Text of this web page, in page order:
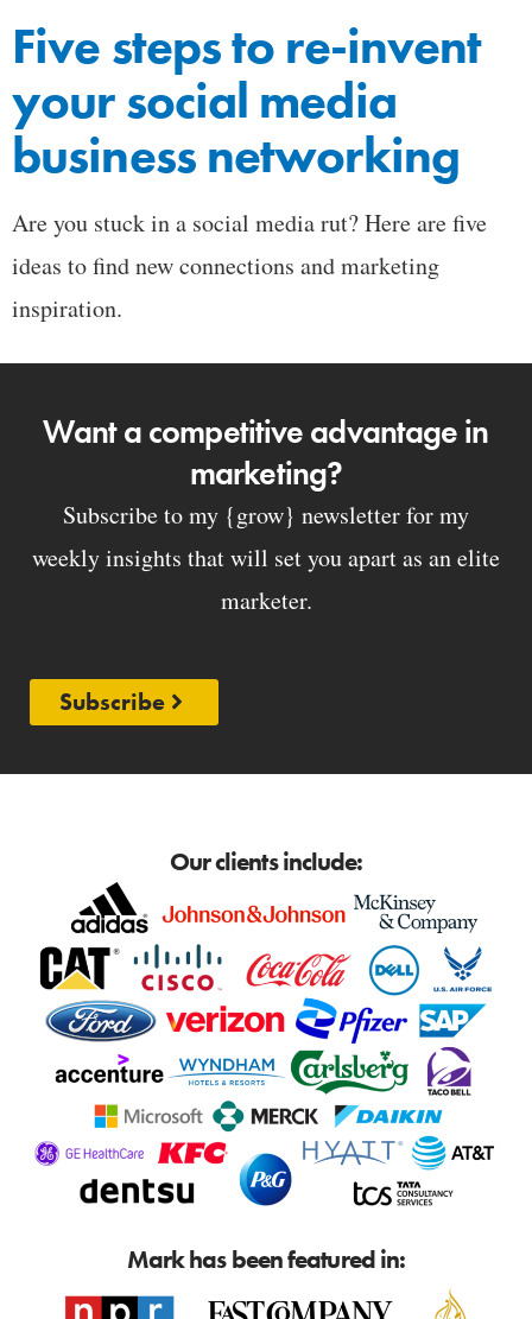
Five steps to re-invent
your social media
business networking
Are you stuck in a social media rut? Here are five
ideas to find new connections and marketing
inspiration.
Want a competitive advantage in
marketing?
Subscribe to my {grow} newsletter for my
weekly insights that will set you apart as an elite
marketer.
Subscribe
Our clients include:
Mark has been featured in: